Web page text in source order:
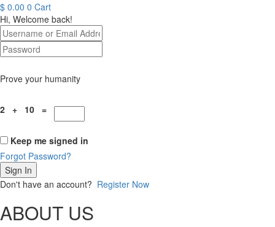
$ 0.00 0 Cart
Hi, Welcome back!
Prove your humanity
2 + 10 =
Keep me signed in
Forgot Password?
Sign In
Don't have an account? Register Now
ABOUT US